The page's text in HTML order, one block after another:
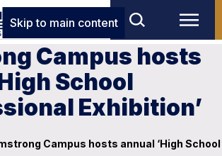
Skip to main content
Campus hosts
School
Exhibition’
Campus hosts annual ‘High School